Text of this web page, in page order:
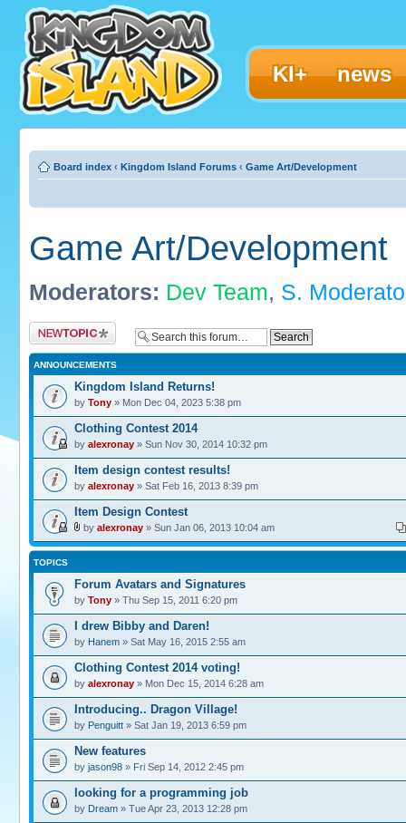
KI+ news
Board index ‹ Kingdom Island Forums ‹ Game Art/Development
Game Art/Development
Moderators: Dev Team, S.
Post a new topic
ANNOUNCEMENTS
Kingdom Island Returns!
by Tony » Mon Dec 04, 2023 5:38 pm
Clothing Contest 2014
by alexronay » Sun Nov 30, 2014 10:32 pm
Item design contest results!
by alexronay » Sat Feb 16, 2013 8:39 pm
Item Design Contest
by alexronay » Sun Jan 06, 2013 10:04 am
TOPICS
Forum Avatars and Signatures
by Tony » Thu Sep 15, 2011 6:20 pm
I drew Bibby and Daren!
by Hanem » Sat May 16, 2015 2:55 am
Clothing Contest 2014 voting!
by alexronay » Mon Dec 15, 2014 6:28 am
Introducing.. Dragon Village!
by Penguitt » Sat Jan 19, 2013 6:59 pm
New features
by jason98 » Fri Sep 14, 2012 2:45 pm
looking for a programming job
by Dream » Tue Apr 23, 2013 12:28 pm